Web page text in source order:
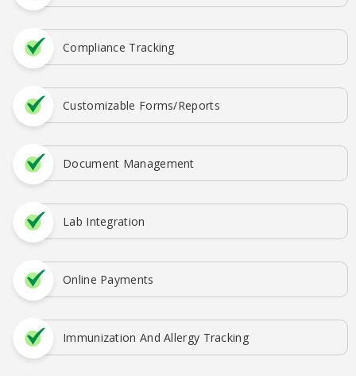
Compliance Tracking
Customizable Forms/Reports
Document Management
Lab Integration
Online Payments
Immunization And Allergy Tracking